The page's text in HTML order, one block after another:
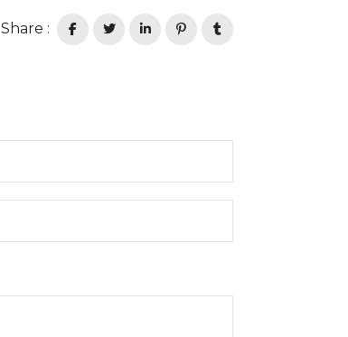
Share :